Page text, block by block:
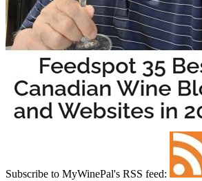
Subscribe to MyWinePal's RSS feed: